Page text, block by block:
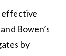
effective
Bowen’s
by